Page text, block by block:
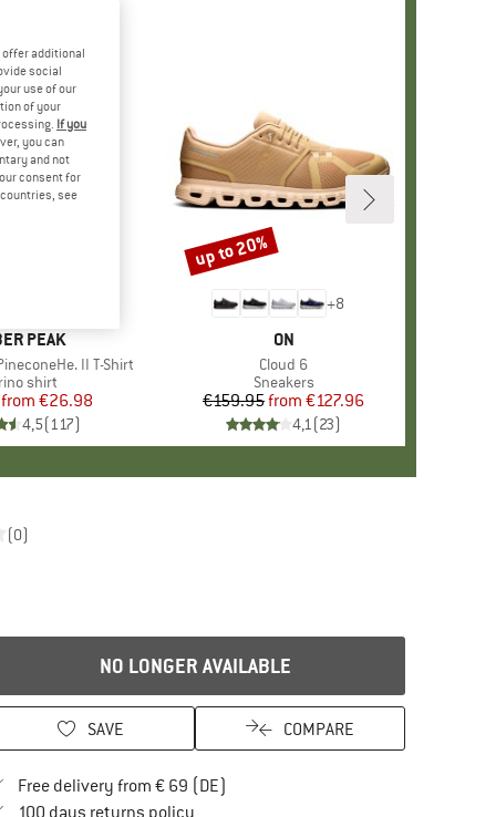
PEAK
II T-Shirt
group
shirt
Price
Reduced Price
from €26.98
4,5(117)
+8
BRAND
ON
Item(s)
Cloud 6
Product group
Sneakers
Price
€159.95 Reduced Price
from €127.96
4,1(23)
Discount
up to 20%
(0)
NO LONGER AVAILABLE
SAVE COMPARE
Free delivery from € 69 (DE)
Find our return policy here! Opens an
offer additional
social
use of our
of your
If you
you can
and not
consent for
see